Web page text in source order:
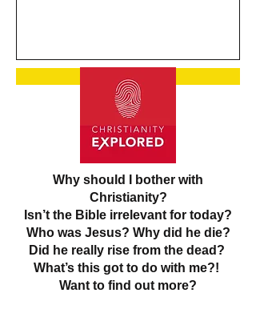
Submit
Why should I bother with
Christianity?
Isn’t the Bible irrelevant for today?
Who was Jesus? Why did he die?
Did he really rise from the dead?
What’s this got to do with me?!
Want to find out more?